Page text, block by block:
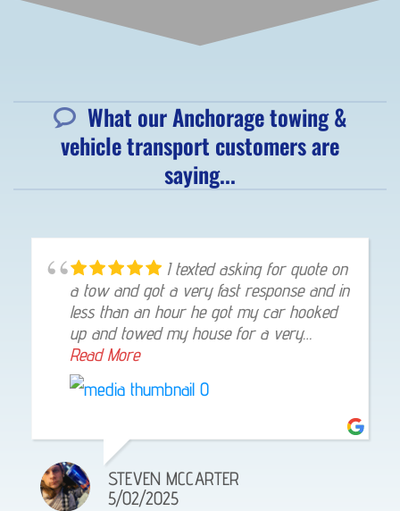
What our Anchorage towing &
vehicle transport customers are
saying...
Great customer service and
very profesional. I highly recommend to
call Eagle towing
JORGE MENDIVIL
12/23/2025